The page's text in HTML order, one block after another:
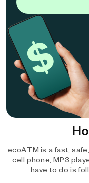
ecoATM is a fast,
cell phone, MP3
have to do is